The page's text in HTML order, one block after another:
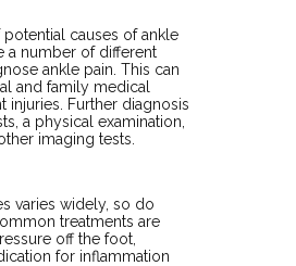
causes of ankle
a number of different
ankle pain. This can
and family medical
injuries. Further diagnosis
a physical examination,
imaging tests.
varies widely, so do
treatments are
off the foot,
for inflammation